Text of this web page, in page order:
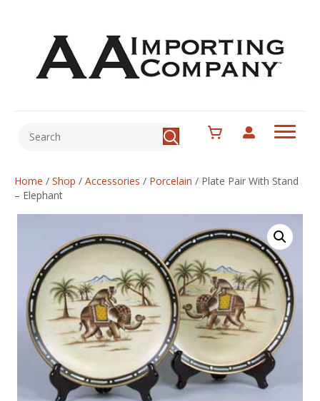
Home / Shop / Accessories / Porcelain / Plate Pair With Stand
– Elephant